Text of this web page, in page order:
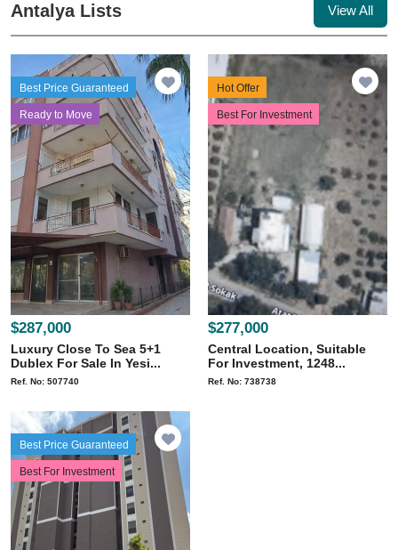
Antalya Lists View All
Best Price Guaranteed
Ready to Move
$287,000
Luxury Close To Sea 5+1
Dublex For Sale In Yesi...
Ref. No: 507740
Hot Offer
Best For Investment
$277,000
Central Location, Suitable
For Investment, 1248...
Ref. No: 738738
Best Price Guaranteed
Best For Investment